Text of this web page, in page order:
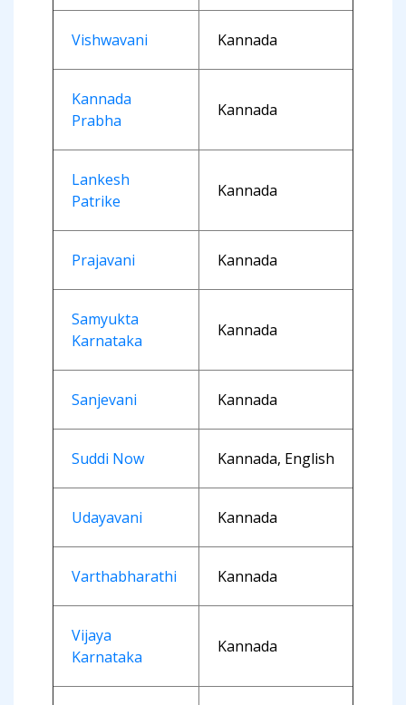
Vishwavani Kannada
Kannada
Prabha
Kannada
Lankesh
Patrike
Kannada
Prajavani Kannada
Samyukta
Karnataka
Kannada
Sanjevani Kannada
Suddi Now Kannada, English
Udayavani Kannada
Varthabharathi Kannada
Vijaya
Karnataka
Kannada